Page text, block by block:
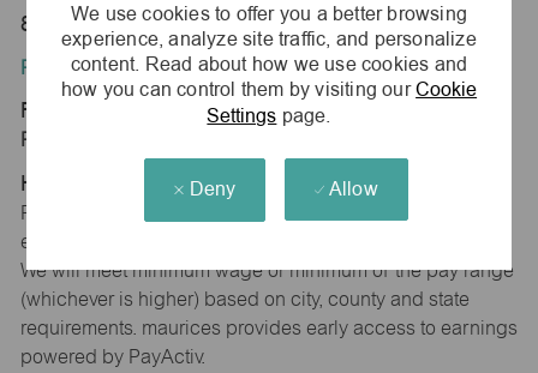
We use cookies to offer you a better browsing
experience, analyze site traffic, and personalize
content. Read about how we use cookies and
how you can control them by visiting ourCookie
Settings page.
Deny Allow
80134
Position Type:
Regular/Part time
Pay Range:
Hourly: $15.16 - $15.46
Pay will vary based on factors such as qualifications,
experience, skill level, competencies and work location.
We will meet minimum wage or minimum of the pay range
(whichever is higher) based on city, county and state
requirements. maurices provides early access to earnings
powered by PayActiv.